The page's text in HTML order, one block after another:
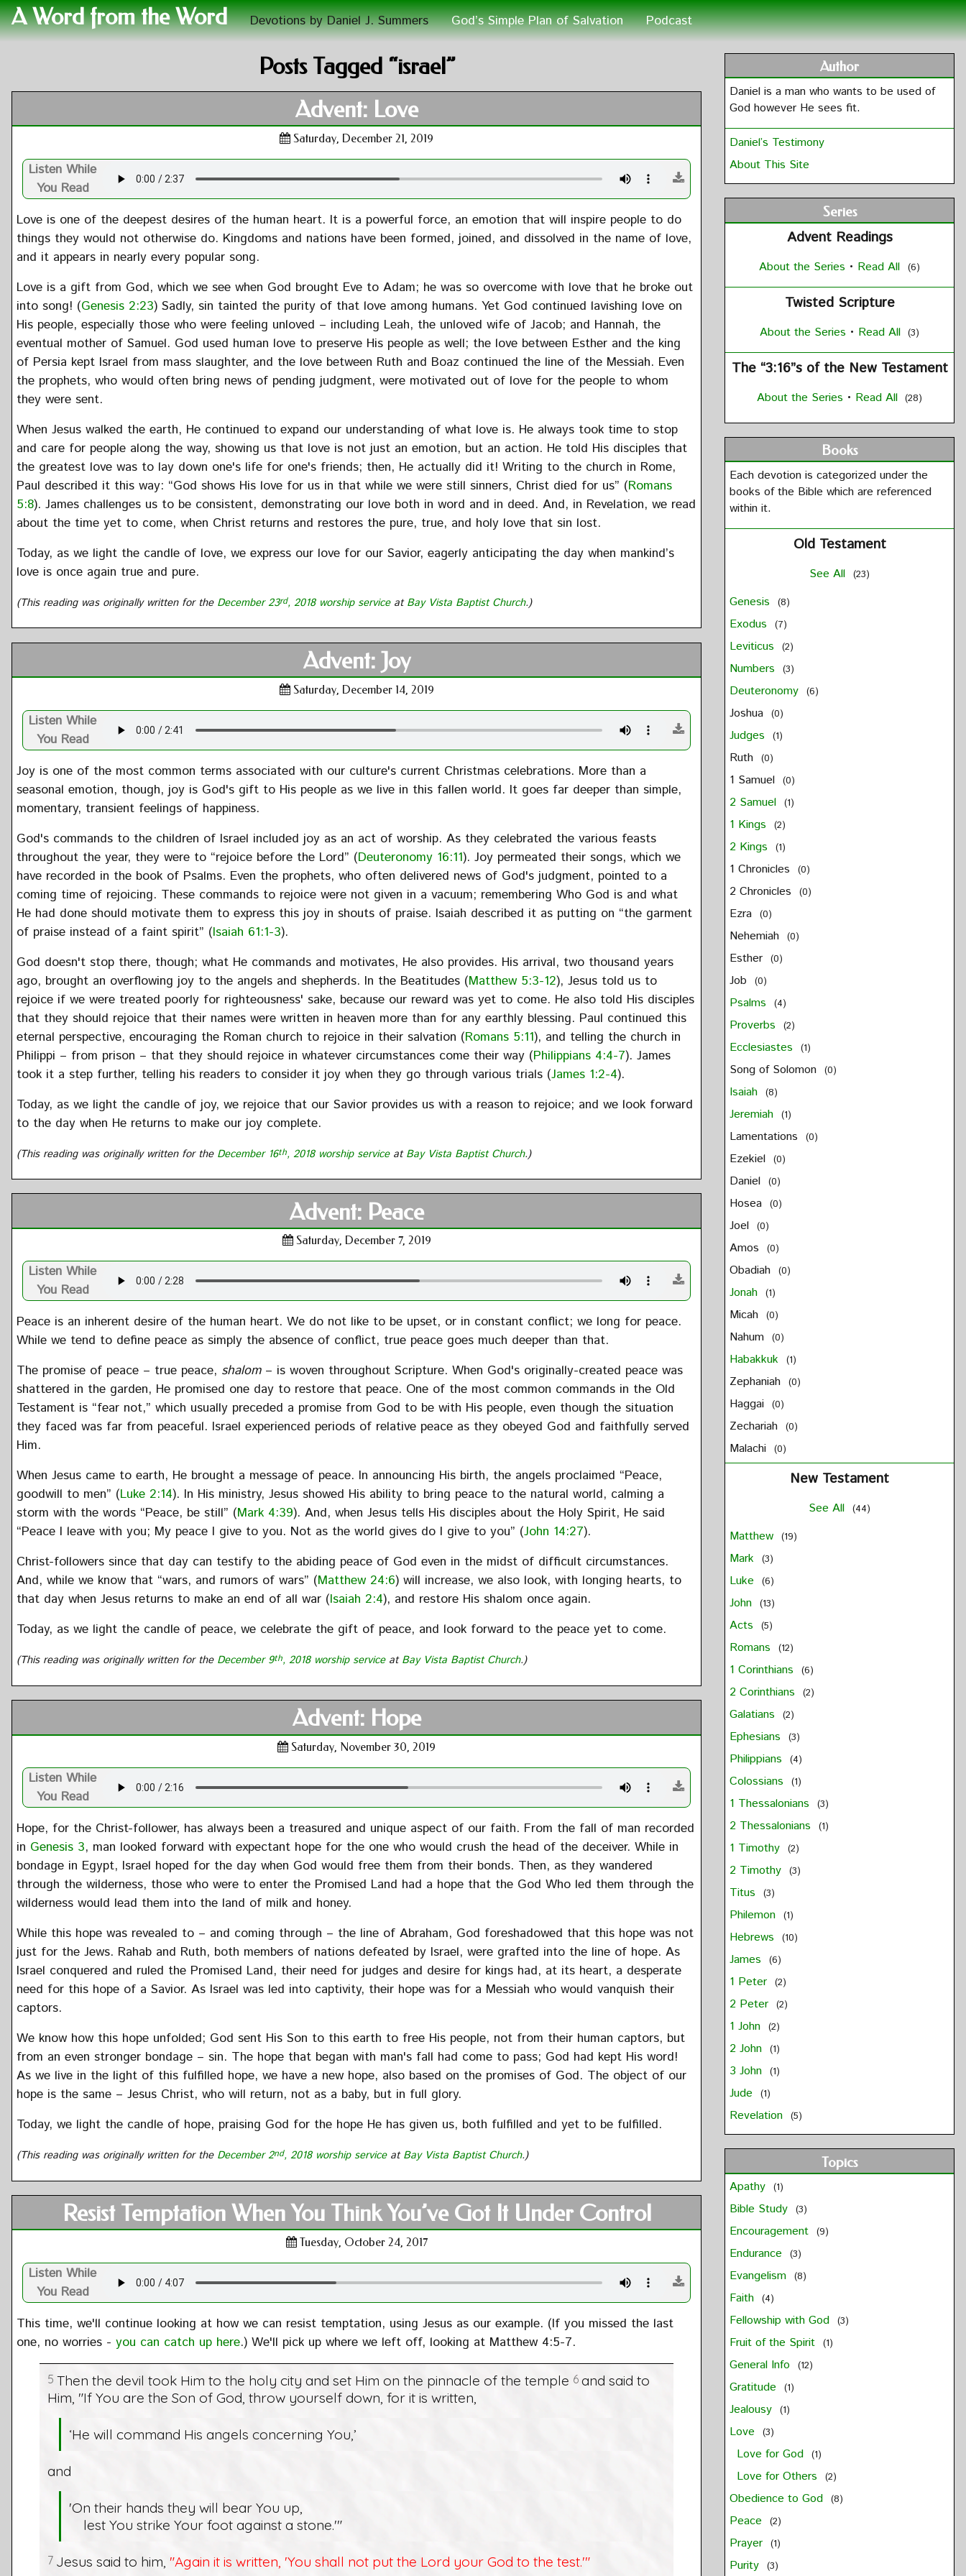
A Word from the Word Devotions by Daniel J. Summers God’s Simple Plan of Salvation Podcast
Posts Tagged “israel”
Advent: Love
Saturday, December 21, 2019
Listen While
You Read
Love is one of the deepest desires of the human heart. It is a powerful force, an emotion that will inspire people to do
things they would not otherwise do. Kingdoms and nations have been formed, joined, and dissolved in the name of love,
and it appears in nearly every popular song.
Love is a gift from God, which we see when God brought Eve to Adam; he was so overcome with love that he broke out
into song! (Genesis 2:23) Sadly, sin tainted the purity of that love among humans. Yet God continued lavishing love on
His people, especially those who were feeling unloved – including Leah, the unloved wife of Jacob; and Hannah, the
eventual mother of Samuel. God used human love to preserve His people as well; the love between Esther and the king
of Persia kept Israel from mass slaughter, and the love between Ruth and Boaz continued the line of the Messiah. Even
the prophets, who would often bring news of pending judgment, were motivated out of love for the people to whom
they were sent.
When Jesus walked the earth, He continued to expand our understanding of what love is. He always took time to stop
and care for people along the way, showing us that love is not just an emotion, but an action. He told His disciples that
the greatest love was to lay down one's life for one's friends; then, He actually did it! Writing to the church in Rome,
Paul described it this way: “God shows His love for us in that while we were still sinners, Christ died for us” (Romans
5:8). James challenges us to be consistent, demonstrating our love both in word and in deed. And, in Revelation, we read
about the time yet to come, when Christ returns and restores the pure, true, and holy love that sin lost.
Today, as we light the candle of love, we express our love for our Savior, eagerly anticipating the day when mankind’s
love is once again true and pure.
(This reading was originally written for the December 23rd, 2018 worship serviceatBay Vista Baptist Church.)
Advent: Joy
Saturday, December 14, 2019
Listen While
You Read
Joy is one of the most common terms associated with our culture's current Christmas celebrations. More than a
seasonal emotion, though, joy is God's gift to His people as we live in this fallen world. It goes far deeper than simple,
momentary, transient feelings of happiness.
God's commands to the children of Israel included joy as an act of worship. As they celebrated the various feasts
throughout the year, they were to “rejoice before the Lord” (Deuteronomy 16:11). Joy permeated their songs, which we
have recorded in the book of Psalms. Even the prophets, who often delivered news of God's judgment, pointed to a
coming time of rejoicing. These commands to rejoice were not given in a vacuum; remembering Who God is and what
He had done should motivate them to express this joy in shouts of praise. Isaiah described it as putting on “the garment
of praise instead of a faint spirit” (Isaiah 61:1-3).
God doesn't stop there, though; what He commands and motivates, He also provides. His arrival, two thousand years
ago, brought an overflowing joy to the angels and shepherds. In the Beatitudes (Matthew 5:3-12), Jesus told us to
rejoice if we were treated poorly for righteousness' sake, because our reward was yet to come. He also told His disciples
that they should rejoice that their names were written in heaven more than for any earthly blessing. Paul continued this
eternal perspective, encouraging the Roman church to rejoice in their salvation (Romans 5:11), and telling the church in
Philippi – from prison – that they should rejoice in whatever circumstances come their way (Philippians 4:4-7). James
took it a step further, telling his readers to consider it joy when they go through various trials (James 1:2-4).
Today, as we light the candle of joy, we rejoice that our Savior provides us with a reason to rejoice; and we look forward
to the day when He returns to make our joy complete.
(This reading was originally written for the December 16th, 2018 worship serviceatBay Vista Baptist Church.)
Advent: Peace
Saturday, December 7, 2019
Listen While
You Read
Peace is an inherent desire of the human heart. We do not like to be upset, or in constant conflict; we long for peace.
While we tend to define peace as simply the absence of conflict, true peace goes much deeper than that.
The promise of peace – true peace, shalom– is woven throughout Scripture. When God's originally-created peace was
shattered in the garden, He promised one day to restore that peace. One of the most common commands in the Old
Testament is “fear not,” which usually preceded a promise from God to be with His people, even though the situation
they faced was far from peaceful. Israel experienced periods of relative peace as they obeyed God and faithfully served
Him.
When Jesus came to earth, He brought a message of peace. In announcing His birth, the angels proclaimed “Peace,
goodwill to men” (Luke 2:14). In His ministry, Jesus showed His ability to bring peace to the natural world, calming a
storm with the words “Peace, be still” (Mark 4:39). And, when Jesus tells His disciples about the Holy Spirit, He said
“Peace I leave with you; My peace I give to you. Not as the world gives do I give to you” (John 14:27).
Christ-followers since that day can testify to the abiding peace of God even in the midst of difficult circumstances.
And, while we know that “wars, and rumors of wars” (Matthew 24:6) will increase, we also look, with longing hearts, to
that day when Jesus returns to make an end of all war (Isaiah 2:4), and restore His shalom once again.
Today, as we light the candle of peace, we celebrate the gift of peace, and look forward to the peace yet to come.
(This reading was originally written for the December 9th, 2018 worship serviceatBay Vista Baptist Church.)
Advent: Hope
Saturday, November 30, 2019
Listen While
You Read
Hope, for the Christ-follower, has always been a treasured and unique aspect of our faith. From the fall of man recorded
in Genesis 3, man looked forward with expectant hope for the one who would crush the head of the deceiver. While in
bondage in Egypt, Israel hoped for the day when God would free them from their bonds. Then, as they wandered
through the wilderness, those who were to enter the Promised Land had a hope that the God Who led them through the
wilderness would lead them into the land of milk and honey.
While this hope was revealed to – and coming through – the line of Abraham, God foreshadowed that this hope was not
just for the Jews. Rahab and Ruth, both members of nations defeated by Israel, were grafted into the line of hope. As
Israel conquered and ruled the Promised Land, their need for judges and desire for kings had, at its heart, a desperate
need for this hope of a Savior. As Israel was led into captivity, their hope was for a Messiah who would vanquish their
captors.
We know how this hope unfolded; God sent His Son to this earth to free His people, not from their human captors, but
from an even stronger bondage – sin. The hope that began with man's fall had come to pass; God had kept His word!
As we live in the light of this fulfilled hope, we have a new hope, also based on the promises of God. The object of our
hope is the same – Jesus Christ, who will return, not as a baby, but in full glory.
Today, we light the candle of hope, praising God for the hope He has given us, both fulfilled and yet to be fulfilled.
(This reading was originally written for the December 2nd, 2018 worship serviceatBay Vista Baptist Church.)
Resist Temptation When You Think You’ve Got It Under Control
Tuesday, October 24, 2017
Listen While
You Read
This time, we'll continue looking at how we can resist temptation, using Jesus as our example. (If you missed the last
one, no worries -you can catch up here.) We'll pick up where we left off, looking at Matthew 4:5-7.
5 Then the devil took Him to the holy city and set Him on the pinnacle of the temple 6 and said to
Him, "If You are the Son of God, throw yourself down, for it is written,
‘He will command His angels concerning You,’
and
'On their hands they will bear You up,
lest You strike Your foot against a stone.'"
7 Jesus said to him,"Again it is written, 'You shall not put the Lord your God to the test.'"
Author
Daniel is a man who wants to be used of
God however He sees fit.
Daniel’s Testimony
About This Site
Series
Advent Readings
About the Series • Read All (6)
Twisted Scripture
About the Series • Read All (3)
The “3:16”s of the New Testament
About the Series • Read All (28)
Books
Each devotion is categorized under the
books of the Bible which are referenced
within it.
Old Testament
See All (23)
Genesis (8)
Exodus (7)
Leviticus (2)
Numbers (3)
Deuteronomy (6)
Joshua (0)
Judges (1)
Ruth (0)
1 Samuel (0)
2 Samuel (1)
1 Kings (2)
2 Kings (1)
1 Chronicles (0)
2 Chronicles (0)
Ezra (0)
Nehemiah (0)
Esther (0)
Job (0)
Psalms (4)
Proverbs (2)
Ecclesiastes (1)
Song of Solomon (0)
Isaiah (8)
Jeremiah (1)
Lamentations (0)
Ezekiel (0)
Daniel (0)
Hosea (0)
Joel (0)
Amos (0)
Obadiah (0)
Jonah (1)
Micah (0)
Nahum (0)
Habakkuk (1)
Zephaniah (0)
Haggai (0)
Zechariah (0)
Malachi (0)
New Testament
See All (44)
Matthew (19)
Mark (3)
Luke (6)
John (13)
Acts (5)
Romans (12)
1 Corinthians (6)
2 Corinthians (2)
Galatians (2)
Ephesians (3)
Philippians (4)
Colossians (1)
1 Thessalonians (3)
2 Thessalonians (1)
1 Timothy (2)
2 Timothy (3)
Titus (3)
Philemon (1)
Hebrews (10)
James (6)
1 Peter (2)
2 Peter (2)
1 John (2)
2 John (1)
3 John (1)
Jude (1)
Revelation (5)
Topics
Apathy (1)
Bible Study (3)
Encouragement (9)
Endurance (3)
Evangelism (8)
Faith (4)
Fellowship with God (3)
Fruit of the Spirit (1)
General Info (12)
Gratitude (1)
Jealousy (1)
Love (3)
Love for God (1)
Love for Others (2)
Obedience to God (8)
Peace (2)
Prayer (1)
Purity (3)